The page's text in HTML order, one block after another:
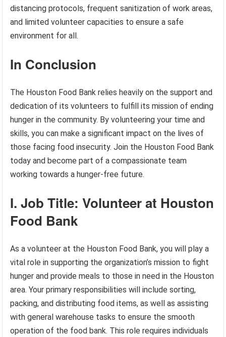
distancing protocols, frequent sanitization of work areas,
and limited volunteer capacities to ensure a safe
environment for all.
In Conclusion
The Houston Food Bank relies heavily on the support and
dedication of its volunteers to fulfill its mission of ending
hunger in the community. By volunteering your time and
skills, you can make a significant impact on the lives of
those facing food insecurity. Join the Houston Food Bank
today and become part of a compassionate team
working towards a hunger-free future.
I. Job Title: Volunteer at Houston
Food Bank
As a volunteer at the Houston Food Bank, you will play a
vital role in supporting the organization’s mission to fight
hunger and provide meals to those in need in the Houston
area. Your primary responsibilities will include sorting,
packing, and distributing food items, as well as assisting
with general warehouse tasks to ensure the smooth
operation of the food bank. This role requires individuals